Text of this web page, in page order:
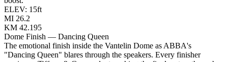
ELEV: 15ft
MI 26.2
KM 42.195
Dome Finish — Dancing Queen
The emotional finish inside the Vantelin Dome as ABBA's
"Dancing Queen" blares through the speakers. Every finisher